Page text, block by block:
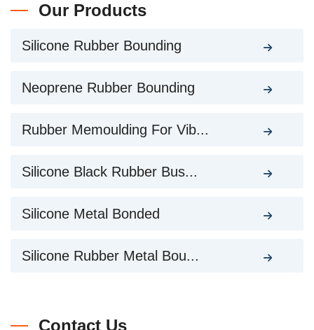
Our Products
Silicone Rubber Bounding
Neoprene Rubber Bounding
Rubber Memoulding For Vib...
Silicone Black Rubber Bus...
Silicone Metal Bonded
Silicone Rubber Metal Bou...
Contact Us